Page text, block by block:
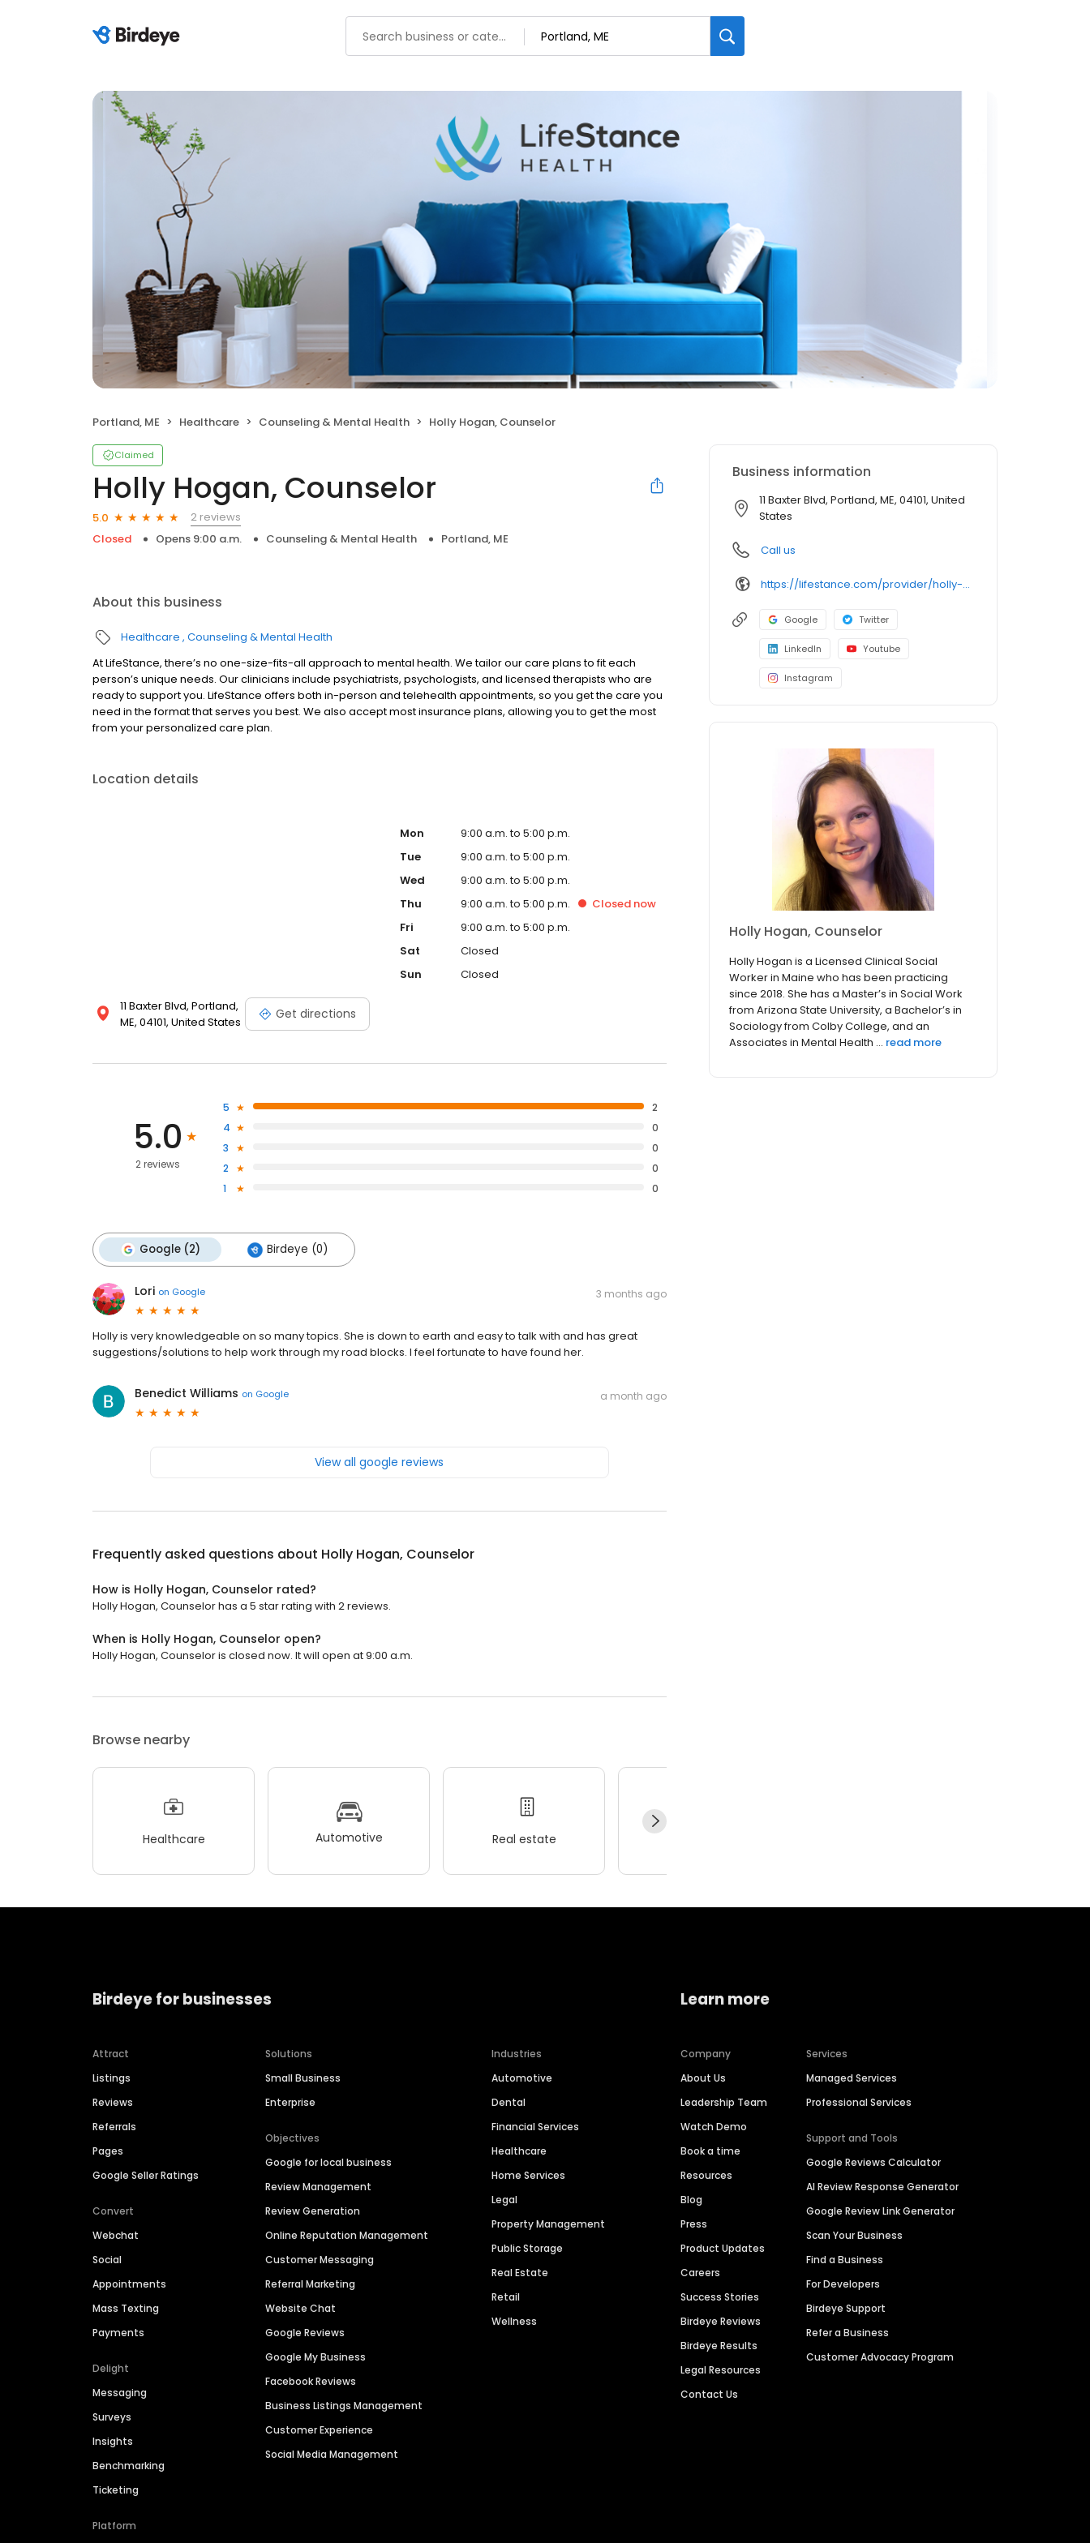
Portland, ME Healthcare Counseling & Mental Health Holly Hogan, Counselor
Claimed
Holly Hogan, Counselor
5.0
2 reviews
Closed
Opens 9:00 a.m. Counseling & Mental Health Portland, ME
About this business
Healthcare Counseling & Mental Health
At LifeStance, there’s no one-size-fits-all approach to mental health. We tailor our care plans to fit each
person’s unique needs. Our clinicians include psychiatrists, psychologists, and licensed therapists who are
ready to support you. LifeStance offers both in-person and telehealth appointments, so you get the care you
need in the format that serves you best. We also accept most insurance plans, allowing you to get the most
from your personalized care plan.
Location details
11 Baxter Blvd, Portland,
ME, 04101, United States
Get directions
Mon
9:00 a.m. to 5:00 p.m.
Tue
9:00 a.m. to 5:00 p.m.
Wed
9:00 a.m. to 5:00 p.m.
Thu
9:00 a.m. to 5:00 p.m. Closed now
Fri
9:00 a.m. to 5:00 p.m.
Sat
Closed
Sun
Closed
5.0
2 reviews
5
2
4
0
3
0
2
0
1
0
Google (2) Birdeye (0)
Lori on Google 3 months ago
Holly is very knowledgeable on so many topics. She is down to earth and easy to talk with and has great
suggestions/solutions to help work through my road blocks. I feel fortunate to have found her.
Benedict Williams on Google a month ago
View all google reviews
Frequently asked questions about Holly Hogan, Counselor
How is Holly Hogan, Counselor rated?
Holly Hogan, Counselor has a 5 star rating with 2 reviews.
When is Holly Hogan, Counselor open?
Holly Hogan, Counselor is closed now. It will open at 9:00 a.m.
Browse nearby
Healthcare Automotive Real estate
Business information
11 Baxter Blvd, Portland, ME, 04101, United
States
Call us
https://lifestance.com/provider/holly-hogan-lcsw/?utm_source=listing&utm_medium=organic&utm_campaign=providers
Google Twitter
LinkedIn Youtube
Instagram
Holly Hogan, Counselor
Holly Hogan is a Licensed Clinical Social
Worker in Maine who has been practicing
since 2018. She has a Master’s in Social Work
from Arizona State University, a Bachelor’s in
Sociology from Colby College, and an
Associates in Mental Health ... read more
Birdeye for businesses
Attract
Listings
Reviews
Referrals
Pages
Google Seller Ratings
Convert
Webchat
Social
Appointments
Mass Texting
Payments
Delight
Messaging
Surveys
Insights
Benchmarking
Ticketing
Platform
Solutions
Small Business
Enterprise
Objectives
Google for local business
Review Management
Review Generation
Online Reputation Management
Customer Messaging
Referral Marketing
Website Chat
Google Reviews
Google My Business
Facebook Reviews
Business Listings Management
Customer Experience
Social Media Management
Industries
Automotive
Dental
Financial Services
Healthcare
Home Services
Legal
Property Management
Public Storage
Real Estate
Retail
Wellness
Learn more
Company
About Us
Leadership Team
Watch Demo
Book a time
Resources
Blog
Press
Product Updates
Careers
Success Stories
Birdeye Reviews
Birdeye Results
Legal Resources
Contact Us
Services
Managed Services
Professional Services
Support and Tools
Google Reviews Calculator
AI Review Response Generator
Google Review Link Generator
Scan Your Business
Find a Business
For Developers
Birdeye Support
Refer a Business
Customer Advocacy Program